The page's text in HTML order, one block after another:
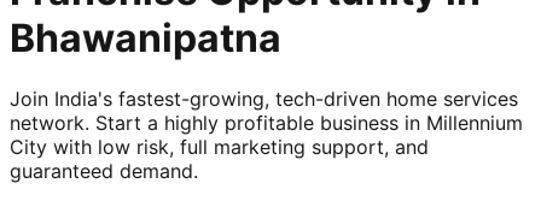
Bhawanipatna
Join India's fastest-growing, tech-driven home services
network. Start a highly profitable business in Millennium
City with low risk, full marketing support, and
guaranteed demand.